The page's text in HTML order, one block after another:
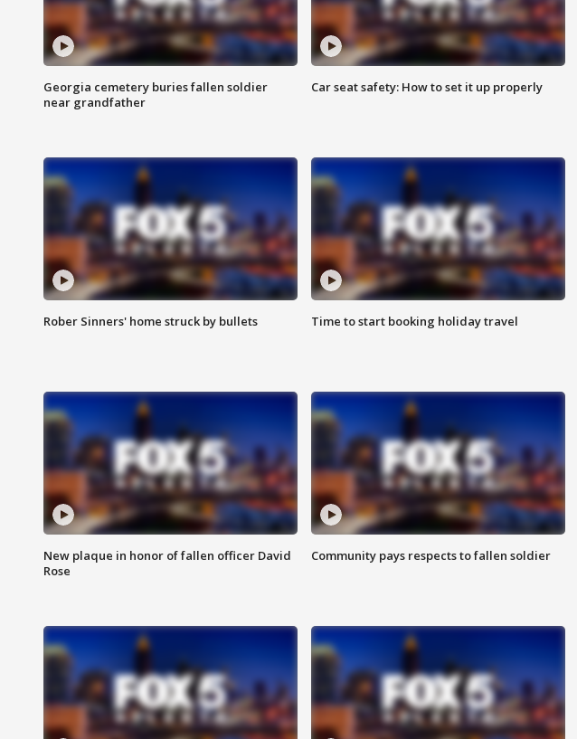
Georgia cemetery buries fallen soldier
near grandfather
Car seat safety: How to set it up properly
Rober Sinners' home struck by bullets Time to start booking holiday travel
New plaque in honor of fallen officer David
Rose
Community pays respects to fallen soldier